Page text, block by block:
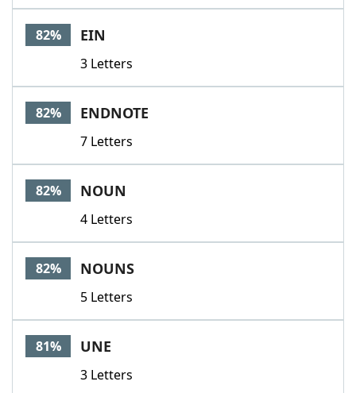
82% EIN
3 Letters
82% ENDNOTE
7 Letters
82% NOUN
4 Letters
82% NOUNS
5 Letters
81% UNE
3 Letters